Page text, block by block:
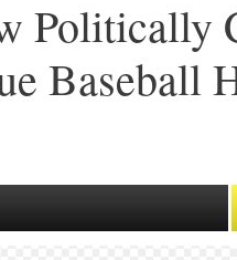
Politically
Baseball